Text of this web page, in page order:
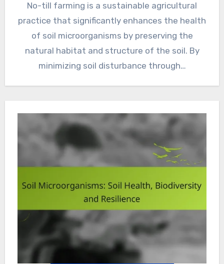
No-till farming is a sustainable agricultural
practice that significantly enhances the health
of soil microorganisms by preserving the
natural habitat and structure of the soil. By
minimizing soil disturbance through…